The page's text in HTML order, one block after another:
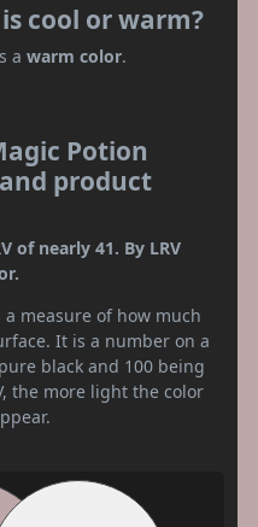
cool or warm?
a warm color.
Potion
product
of nearly 41. By LRV
a measure of how much
It is a number on a
black and 100 being
the more light the color